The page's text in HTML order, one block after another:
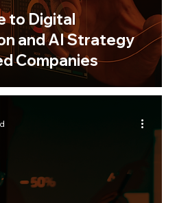
to Digital
and AI Strategy
Companies